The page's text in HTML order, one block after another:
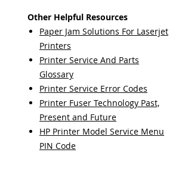
Other Helpful Resources
Paper Jam Solutions For Laserjet
Printers
Printer Service And Parts
Glossary
Printer Service Error Codes
Printer Fuser Technology Past,
Present and Future
HP Printer Model Service Menu
PIN Code